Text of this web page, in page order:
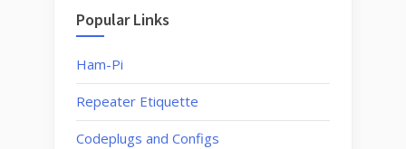
Popular Links
Ham-Pi
Repeater Etiquette
Codeplugs and Configs